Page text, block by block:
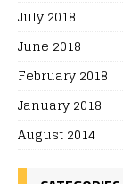
July 2018
June 2018
February 2018
January 2018
August 2014